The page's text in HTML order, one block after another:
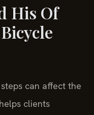
His Of
can affect the
clients